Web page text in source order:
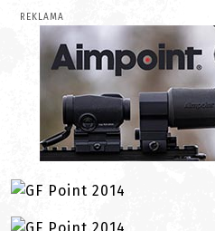
REKLAMA